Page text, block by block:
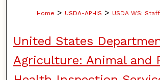
Home > USDA-APHIS > USDA WS:
United States
Agriculture: Animal and